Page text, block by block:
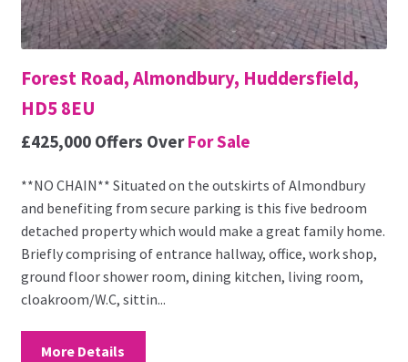
Forest Road, Almondbury, Huddersfield,
HD5 8EU
£425,000 Offers Over For Sale
**NO CHAIN** Situated on the outskirts of Almondbury
and benefiting from secure parking is this five bedroom
detached property which would make a great family home.
Briefly comprising of entrance hallway, office, work shop,
ground floor shower room, dining kitchen, living room,
cloakroom/W.C, sittin...
More Details